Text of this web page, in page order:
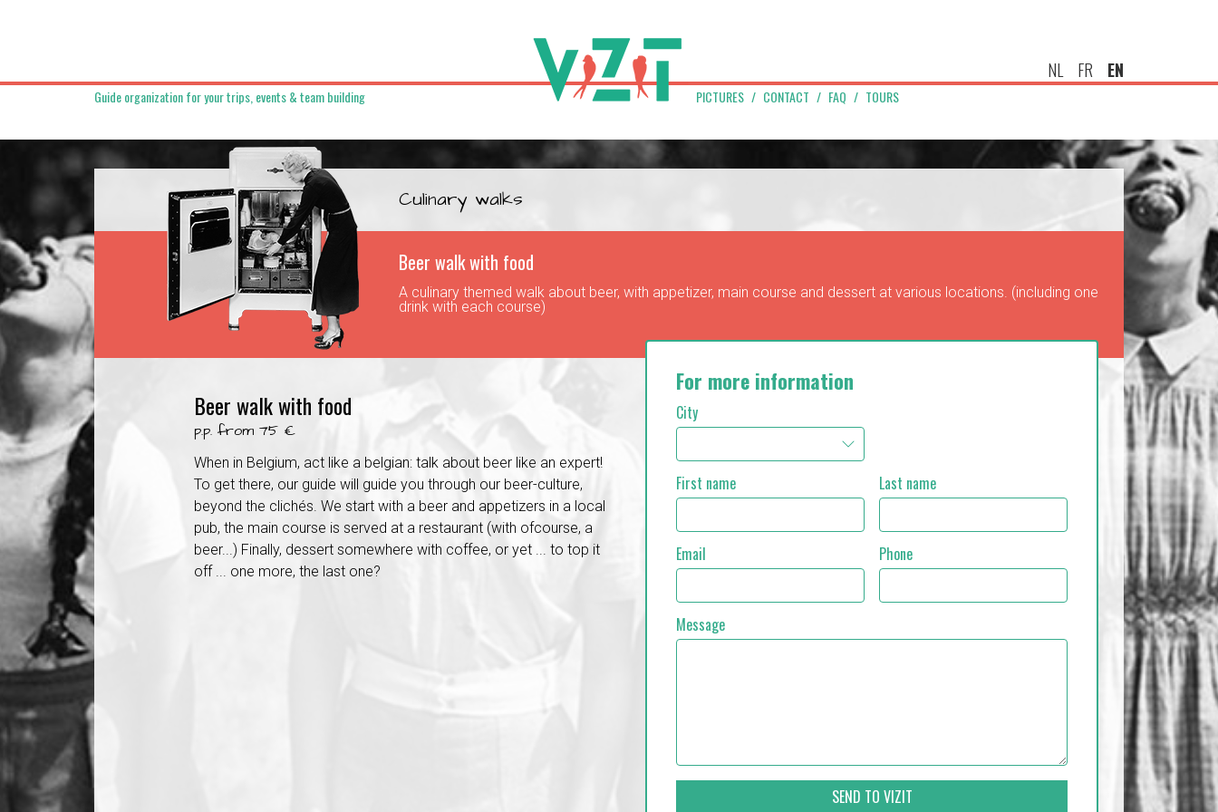
NL FR EN
Guide organization for your trips, events & team building PICTURES CONTACT FAQ TOURS
Culinary walks
Beer walk with food
A culinary themed walk about beer, with appetizer, main course and dessert at various locations. (including one
drink with each course)
For more information
City
First name Last name
Email Phone
Message
SEND TO VIZIT
Beer walk with food
p.p. from 75 €
When in Belgium, act like a belgian: talk about beer like an expert!
To get there, our guide will guide you through our beer-culture,
beyond the clichés. We start with a beer and appetizers in a local
pub, the main course is served at a restaurant (with ofcourse, a
beer...) Finally, dessert somewhere with coffee, or yet ... to top it
off ... one more, the last one?